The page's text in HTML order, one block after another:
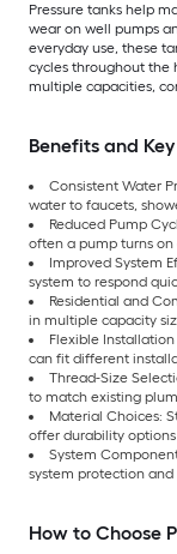
Pressure tanks help
wear on well pumps
everyday use, these
cycles throughout the
multiple capacities,
Benefits and
Consistent Water
water to faucets,
Reduced Pump
often a pump turns
Improved System
system to respond
Residential and
in multiple capacity
Flexible
can fit different
Thread-Size
to match existing
Material Choices:
offer durability
System
system protection
How to Choose